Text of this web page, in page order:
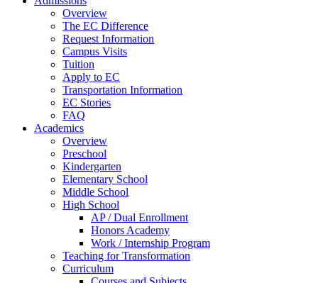
Overview
The EC Difference
Request Information
Campus Visits
Tuition
Apply to EC
Transportation Information
EC Stories
FAQ
Academics
Overview
Preschool
Kindergarten
Elementary School
Middle School
High School
AP / Dual Enrollment
Honors Academy
Work / Internship Program
Teaching for Transformation
Curriculum